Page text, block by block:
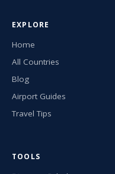
EXPLORE
Home
All Countries
Blog
Airport Guides
Travel Tips
TOOLS